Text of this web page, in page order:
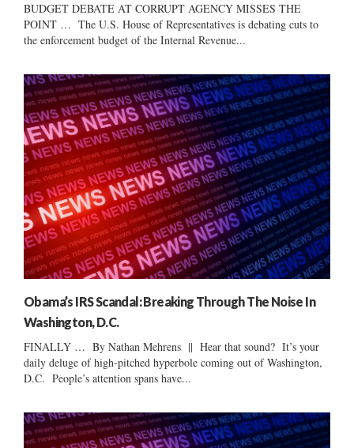
BUDGET DEBATE AT CORRUPT AGENCY MISSES THE
POINT … The U.S. House of Representatives is debating cuts to
the enforcement budget of the Internal Revenue...
Obama’s IRS Scandal: Breaking Through The Noise In
Washington, D.C.
FINALLY … By Nathan Mehrens || Hear that sound? It’s your
daily deluge of high-pitched hyperbole coming out of Washington,
D.C. People’s attention spans have...